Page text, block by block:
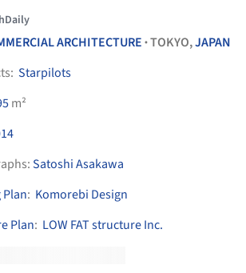
ARCHITECTURE •TOKYO,JAPAN
Starpilots
m²
Satoshi Asakawa
: Komorebi Design
Plan: LOW FAT structure Inc.